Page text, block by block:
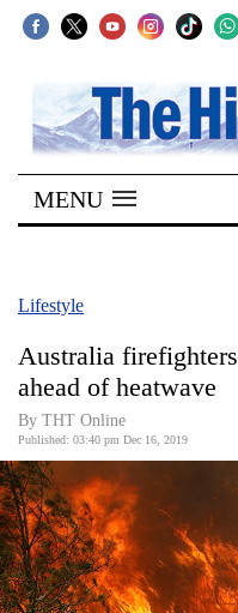
SECTIONS
Home
Kathmandu
Covid
World
Opinion
Business
World
MENU
Lifestyle
Australia
ahead of heatwave
By THT Online
Published: 03:40 pm Dec 16, 2019